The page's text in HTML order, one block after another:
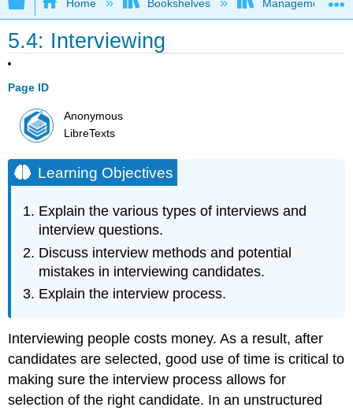
Home Bookshelves Management
5.4: Interviewing
Page ID
Anonymous
LibreTexts
Learning Objectives
Explain the various types of interviews and
interview questions.
Discuss interview methods and potential
mistakes in interviewing candidates.
Explain the interview process.
Interviewing people costs money. As a result, after
candidates are selected, good use of time is critical to
making sure the interview process allows for
selection of the right candidate. In an unstructured